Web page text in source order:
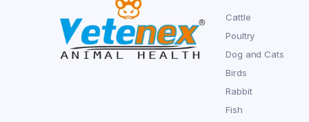
Cattle
Poultry
Dog and Cats
Birds
Rabbit
Fish